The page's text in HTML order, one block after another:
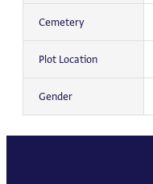
Cemetery
Plot Location
Gender